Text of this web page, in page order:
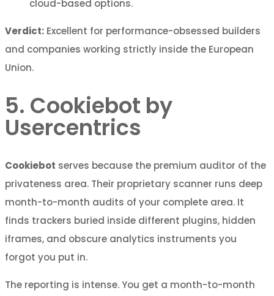
cloud-based options.
Verdict: Excellent for performance-obsessed builders
and companies working strictly inside the European
Union.
5. Cookiebot by
Usercentrics
Cookiebot serves because the premium auditor of the
privateness area. Their proprietary scanner runs deep
month-to-month audits of your complete area. It
finds trackers buried inside different plugins, hidden
iframes, and obscure analytics instruments you
forgot you put in.
The reporting is intense. You get a month-to-month